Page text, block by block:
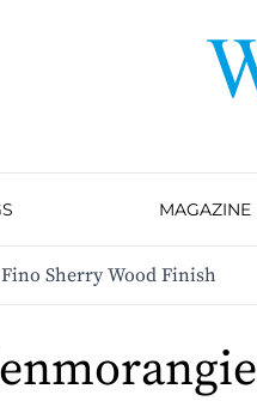
MAGAZINE
Sherry Wood Finish